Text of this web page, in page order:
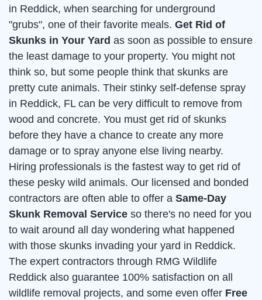
in Reddick, when searching for underground
"grubs", one of their favorite meals. Get Rid of
Skunks in Your Yard as soon as possible to ensure
the least damage to your property. You might not
think so, but some people think that skunks are
pretty cute animals. Their stinky self-defense spray
in Reddick, FL can be very difficult to remove from
wood and concrete. You must get rid of skunks
before they have a chance to create any more
damage or to spray anyone else living nearby.
Hiring professionals is the fastest way to get rid of
these pesky wild animals. Our licensed and bonded
contractors are often able to offer a Same-Day
Skunk Removal Service so there's no need for you
to wait around all day wondering what happened
with those skunks invading your yard in Reddick.
The expert contractors through RMG Wildlife
Reddick also guarantee 100% satisfaction on all
wildlife removal projects, and some even offer Free